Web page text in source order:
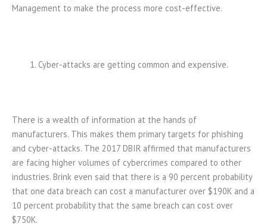
Management to make the process more cost-effective.
Cyber-attacks are getting common and expensive.
There is a wealth of information at the hands of
manufacturers. This makes them primary targets for phishing
and cyber-attacks. The 2017 DBIR affirmed that manufacturers
are facing higher volumes of cybercrimes compared to other
industries. Brink even said that there is a 90 percent probability
that one data breach can cost a manufacturer over $190K and a
10 percent probability that the same breach can cost over
$750K.